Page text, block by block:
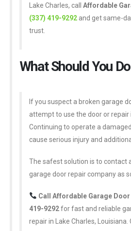
Lake Charles, call Affordable
(337) 419-9292and get same-
trust.
What Should You
If you suspect a broken garage
attempt to use the door or repair
Continuing to operate a
cause serious injury and
The safest solution is to contact
garage door repair company as
Call Affordable Garage
419-9292for fast and reliable
repair in Lake Charles,